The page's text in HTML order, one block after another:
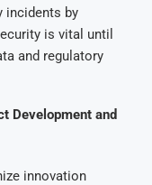
incidents by
is vital until
and regulatory
Development and
innovation